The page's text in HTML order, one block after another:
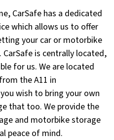
CarSafe has a dedicated
which allows us to offer
your car or motorbike
is centrally located,
for us. We are located
the A11 in
wish to bring your own
that too. We provide the
and motorbike storage
peace of mind.